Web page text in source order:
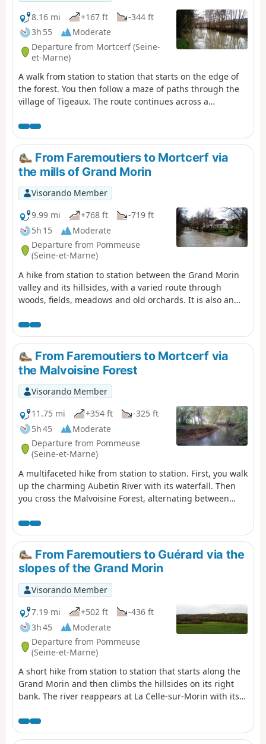
8.16 mi
+167 ft
-344 ft
3h 55
Moderate
Departure from Mortcerf (Seine-
et-Marne)
A walk from station to station that starts on the edge of
the forest. You then follow a maze of paths through the
village of Tigeaux. The route continues across a
town of Crécy-la-Chapelle brings this walk to a close on a
superb heritage note, highlighted by the Gothic-style
collegiate church.
From Faremoutiers to Mortcerf via
the mills of Grand Morin
Visorando Member
9.99 mi
+768 ft
-719 ft
5h 15
Moderate
Departure from Pommeuse
(Seine-et-Marne)
A hike from station to station between the Grand Morin
valley and its hillsides, with a varied route through
woods, fields, meadows and old orchards. It is also an
scattered along the river.
From Faremoutiers to Mortcerf via
the Malvoisine Forest
Visorando Member
11.75 mi
+354 ft
-325 ft
5h 45
Moderate
Departure from Pommeuse
(Seine-et-Marne)
A multifaceted hike from station to station. First, you walk
up the charming Aubetin River with its waterfall. Then
you cross the Malvoisine Forest, alternating between
undergrowth. You continue between fields, with a few
long paved sections and paths. You finish between
narrow streets and paths in Mortcerf.
From Faremoutiers to Guérard via the
slopes of the Grand Morin
Visorando Member
7.19 mi
+502 ft
-436 ft
3h 45
Moderate
Departure from Pommeuse
(Seine-et-Marne)
A short hike from station to station that starts along the
Grand Morin and then climbs the hillsides on its right
bank. The river reappears at La Celle-sur-Morin with its
bank, mainly between fields.